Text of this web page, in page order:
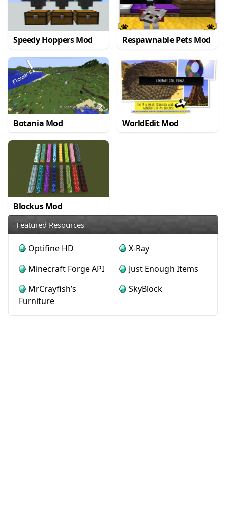
Speedy Hoppers Mod Respawnable Pets Mod
Botania Mod WorldEdit Mod
Blockus Mod
Featured Resources
Optifine HD
X-Ray
Minecraft Forge API
Just Enough Items
MrCrayfish’s
Furniture
SkyBlock